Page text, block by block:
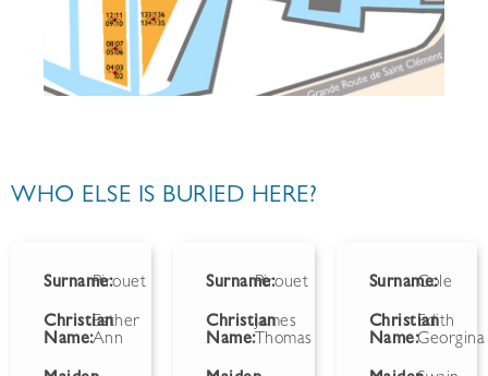
WHO ELSE IS BURIED HERE?
Surname:Pirouet
Christian
Name:
Esther
Ann
Surname:Pirouet
Christian
Name:
James
Thomas
Surname:
Cole
Christian
Name:
Edith
Georgina